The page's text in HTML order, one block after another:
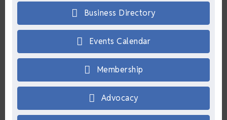
Business Directory
Events Calendar
Membership
Advocacy